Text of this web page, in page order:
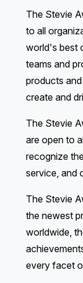
The Stevie
to all
world's best
teams and
products
create and
The Stevie
are open to
recognize
service, and
The Stevie
the newest
worldwide,
every facet